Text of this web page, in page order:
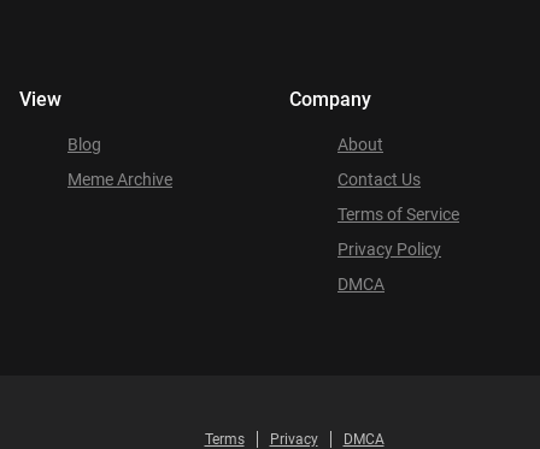
View
Blog
Meme Archive
Company
About
Contact Us
Terms of Service
Privacy Policy
DMCA
Terms Privacy DMCA